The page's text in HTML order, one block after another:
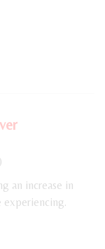
an increase in
experiencing.